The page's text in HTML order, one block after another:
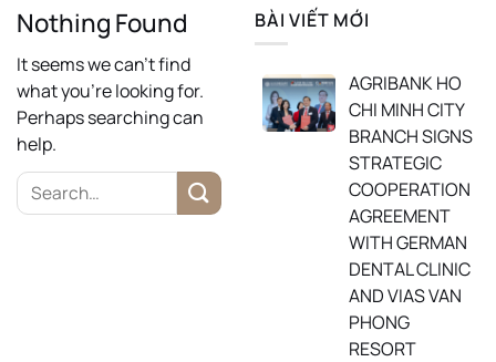
Nothing Found
It seems we can’t find
what you’re looking for.
Perhaps searching can
help.
BÀI VIẾT MỚI
AGRIBANK HO
CHI MINH CITY
BRANCH SIGNS
STRATEGIC
COOPERATION
AGREEMENT
WITH GERMAN
DENTAL CLINIC
AND VIAS VAN
PHONG
RESORT